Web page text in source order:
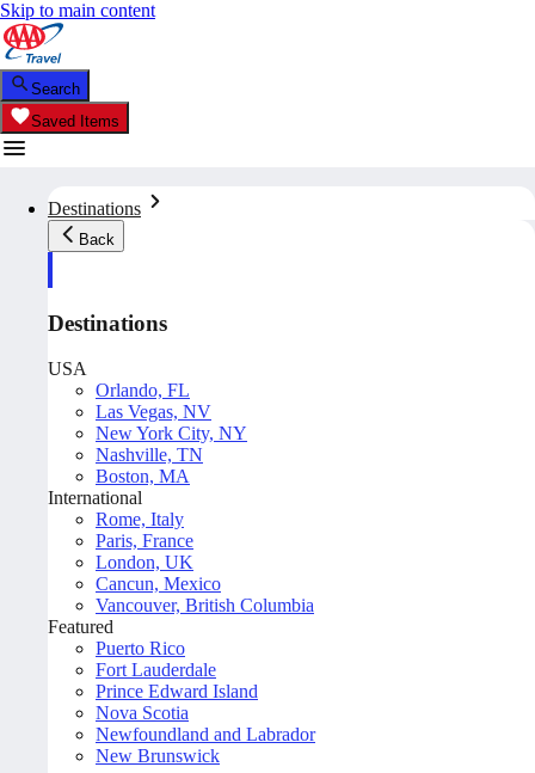
Skip to main content
Search
Saved Items
Destinations
Back
Destinations
USA
Orlando, FL
Las Vegas, NV
New York City, NY
Nashville, TN
Boston, MA
International
Rome, Italy
Paris, France
London, UK
Cancun, Mexico
Vancouver, British Columbia
Featured
Puerto Rico
Fort Lauderdale
Prince Edward Island
Nova Scotia
Newfoundland and Labrador
New Brunswick